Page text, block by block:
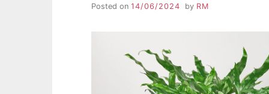
Posted on 14/06/2024 by RM